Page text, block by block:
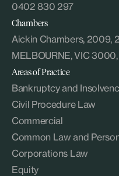
0402 830 297
Chambers
Aickin Chambers, 2009,
MELBOURNE, VIC
Areas of Practice
Bankruptcy and
Civil Procedure Law
Commercial
Common Law and
Corporations Law
Equity